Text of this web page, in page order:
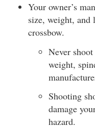
Your owner’s
size, weight, and
crossbow.
Never
weight,
Shooting
damage
hazard.